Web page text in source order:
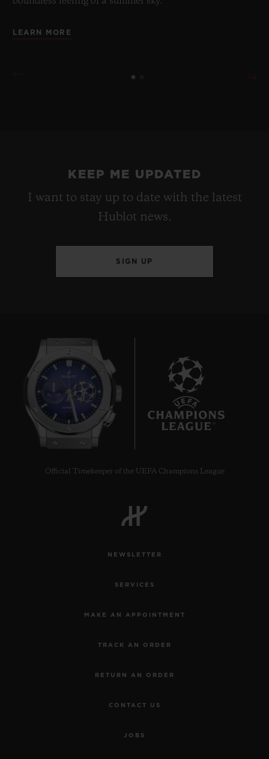
LEARN MORE
KEEP ME UPDATED
I want to stay up to date with the latest
Hublot news.
SIGN UP
7
Official Timekeeper of the UEFA Champions League
NEWSLETTER
SERVICES
MAKE AN APPOINTMENT
TRACK AN ORDER
RETURN AN ORDER
CONTACT US
JOBS